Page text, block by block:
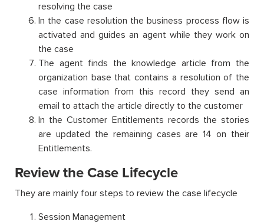
resolving the case
In the case resolution the business process flow is
activated and guides an agent while they work on
the case
The agent finds the knowledge article from the
organization base that contains a resolution of the
case information from this record they send an
email to attach the article directly to the customer
In the Customer Entitlements records the stories
are updated the remaining cases are 14 on their
Entitlements.
Review the Case Lifecycle
They are mainly four steps to review the case lifecycle
Session Management